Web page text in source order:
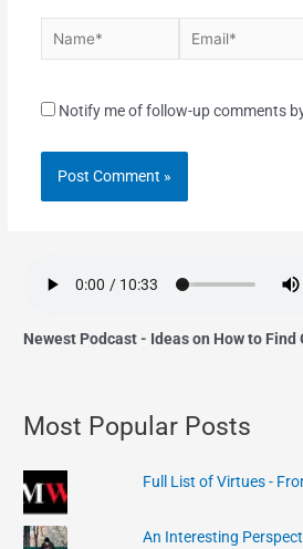
Notify me of follow-up comments
Newest Podcast - Ideas on How to Find
Most Popular Posts
Full List of Virtues -
An Interesting